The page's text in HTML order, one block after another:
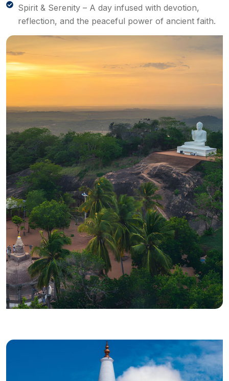
Spirit & Serenity – A day infused with devotion,
reflection, and the peaceful power of ancient faith.